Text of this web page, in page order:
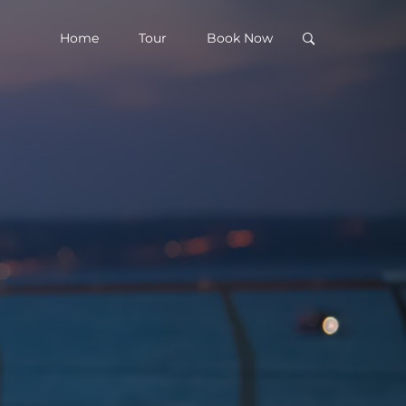
Home Tour Book Now